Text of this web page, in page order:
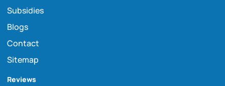
Subsidies
Blogs
Contact
Sitemap
Reviews